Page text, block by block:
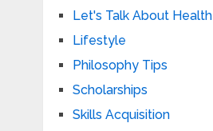
Let's Talk About Health
Lifestyle
Philosophy Tips
Scholarships
Skills Acquisition